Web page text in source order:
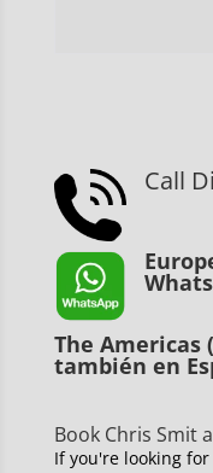
Call
The Americas
también en
Book Chris Smit
If you're looking